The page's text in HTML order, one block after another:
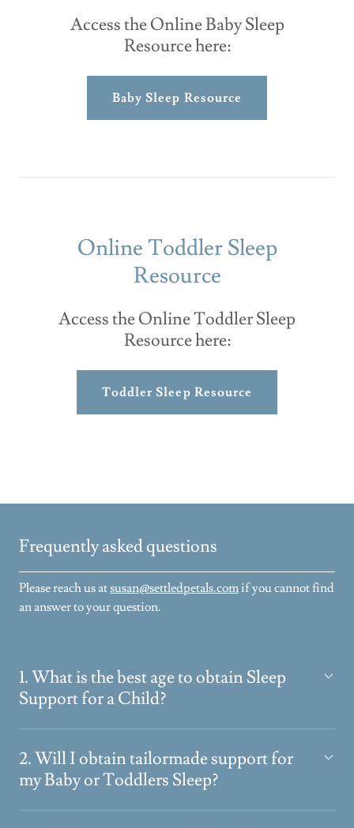
Access the Online Baby Sleep
Resource here:
Baby Sleep Resource
Online Toddler Sleep
Resource
Access the Online Toddler Sleep
Resource here:
Toddler Sleep Resource
Frequently asked questions
Please reach us atsusan@settledpetals.comif you cannot find
an answer to your question.
1. What is the best age to obtain Sleep
Support for a Child?
2. Will I obtain tailormade support for
my Baby or Toddlers Sleep?